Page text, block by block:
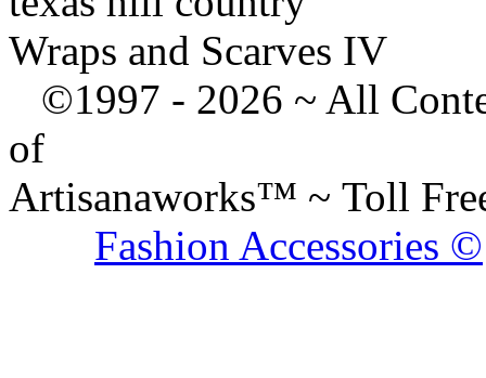
Wraps and Scarves IV
©1997 - 2026 ~ All
of
Artisanaworks™ ~ Toll
Fashion Accessories ©